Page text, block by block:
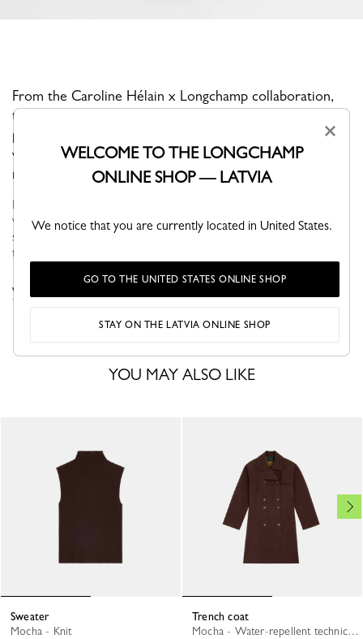
From the Caroline Hélain x Longchamp collaboration,
this T-shirt features a clean silhouette and a relaxed yet
polished attitude. Crafted from soft cotton, it stands out
with a graphic artwork by Caroline Hélain that brings a
modern edge to this everyday essential.
For Fall-Winter 2026, Longchamp ready-to-wear accompanies a
woman in search of meaning and movement. In autumn, the
silhouette is nomadic and functional, defined by fluid volumes,
travel-inspired...
VIEW THE TOPS & BLOUSES COLLECTION
YOU MAY ALSO LIKE
Sweater
Mocha - Knit
Trench coat
Mocha - Water-repellent technical canvas
×
WELCOME TO THE LONGCHAMP
ONLINE SHOP — LATVIA
We notice that you are currently located in United States.
GO TO THE UNITED STATES ONLINE SHOP
STAY ON THE LATVIA ONLINE SHOP